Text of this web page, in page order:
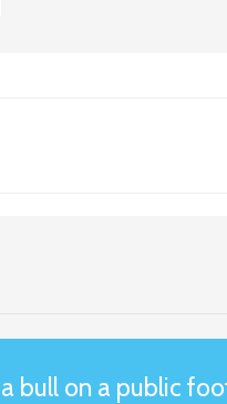
bull on a public